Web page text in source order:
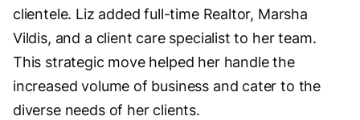
clientele. Liz added full-time Realtor, Marsha
Vildis, and a client care specialist to her team.
This strategic move helped her handle the
increased volume of business and cater to the
diverse needs of her clients.